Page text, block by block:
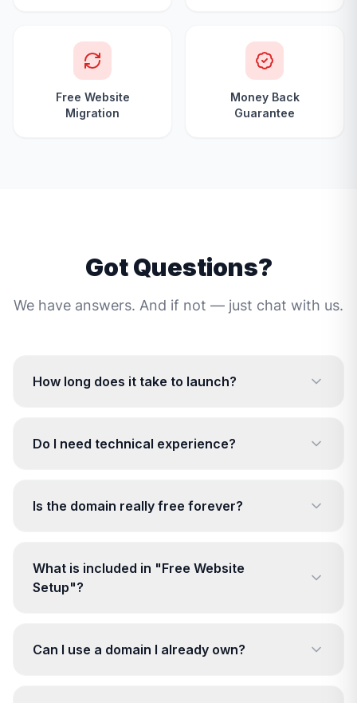
Free Website
Migration
Money Back
Guarantee
Got Questions?
We have answers. And if not — just chat with us.
How long does it take to launch?
Do I need technical experience?
Is the domain really free forever?
What is included in "Free Website
Setup"?
Can I use a domain I already own?